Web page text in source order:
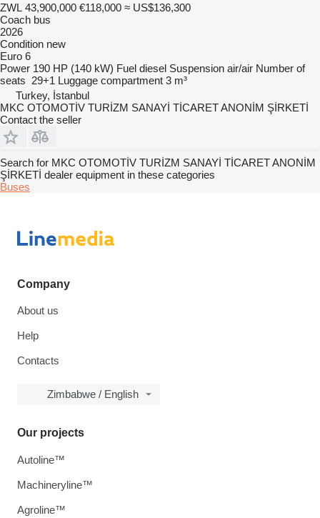
ZWL 43,900,000 €118,000 ≈ US$136,300
Coach bus
2026
Condition new
Euro 6
Power 190 HP (140 kW) Fuel diesel Suspension air/air Number of
seats 29+1 Luggage compartment 3 m³
Turkey, İstanbul
MKC OTOMOTİV TURİZM SANAYİ TİCARET ANONİM ŞİRKETİ
Contact the seller
Search for MKC OTOMOTİV TURİZM SANAYİ TİCARET ANONİM
ŞİRKETİ dealer equipment in these categories
Buses
Company
About us
Help
Contacts
Zimbabwe / English
Our projects
Autoline™
Machineryline™
Agroline™